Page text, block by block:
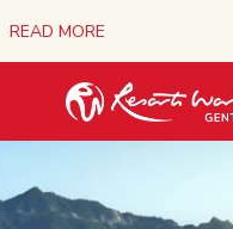
READ MORE